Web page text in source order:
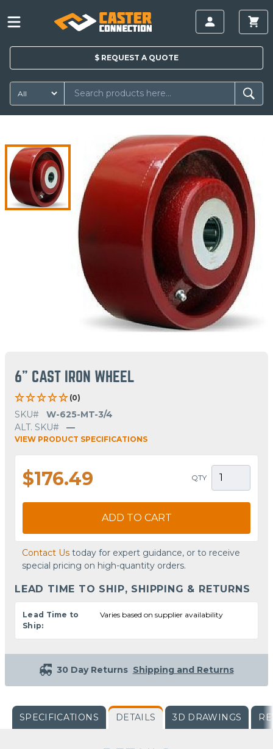
$ REQUEST A QUOTE
6" CAST IRON WHEEL
(0)
SKU#
W-625-MT-3/4
ALT. SKU#
—
VIEW PRODUCT SPECIFICATIONS
$176.49 QTY
ADD TO CART
Contact Us today for expert guidance, or to receive
special pricing on high-quantity orders.
LEAD TIME TO SHIP, SHIPPING & RETURNS
Lead Time to
Ship:
Varies based on supplier availability
30 Day Returns Shipping and Returns
SPECIFICATIONS DETAILS 3D DRAWINGS